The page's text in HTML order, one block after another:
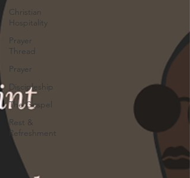
Christian
Hospitality
Prayer
Thread
Prayer
Discipleship
The Gospel
Rest &
Refreshment